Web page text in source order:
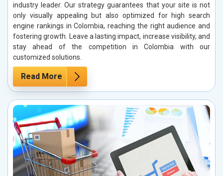
industry leader. Our strategy guarantees that your site is not
only visually appealing but also optimized for high search
engine rankings in Colombia, reaching the right audience and
fostering growth. Leave a lasting impact, increase visibility, and
stay ahead of the competition in Colombia with our
customized solutions.
Read More